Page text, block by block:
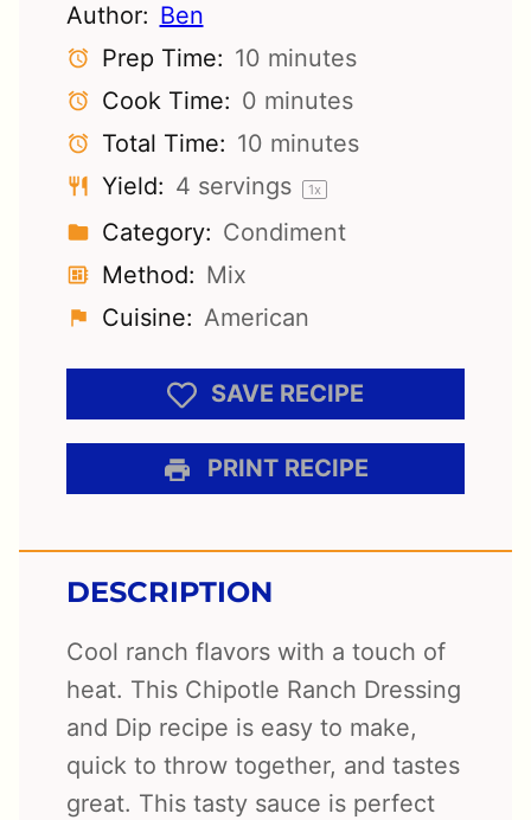
Author: Ben
Prep Time: 10 minutes
Cook Time: 0 minutes
Total Time: 10 minutes
Yield: 4 servings 1x
Category: Condiment
Method: Mix
Cuisine: American
SAVE RECIPE
PRINT RECIPE
DESCRIPTION
Cool ranch flavors with a touch of
heat. This Chipotle Ranch Dressing
and Dip recipe is easy to make,
quick to throw together, and tastes
great. This tasty sauce is perfect